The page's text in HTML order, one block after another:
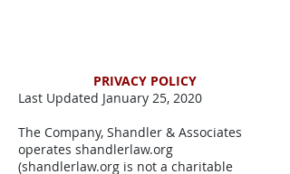
PRIVACY POLICY
Last Updated January 25, 2020
The Company, Shandler & Associates
operates shandlerlaw.org
(shandlerlaw.org is not a charitable